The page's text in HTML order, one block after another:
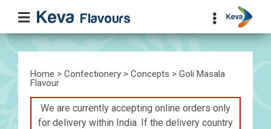
Home > Confectionery > Concepts > Goli Masala
Flavour
We are currently accepting online orders only
for delivery within India. If the delivery country